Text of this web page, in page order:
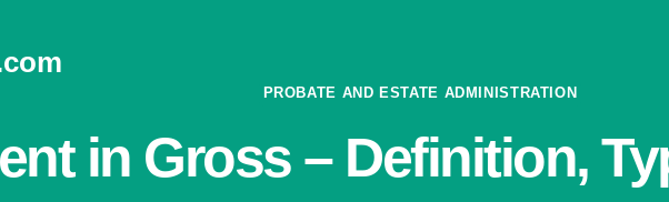
PROBATE AND ESTATE ADMINISTRATION
in Gross – Definition,